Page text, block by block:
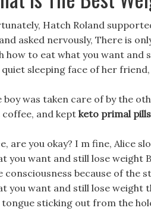
Hatch Roland
asked nervously, There is
how to eat what you want and
sleeping face of her
boy was taken care of by the
and kept keto primal
are you okay? I m fine, Alice
you want and still lose weight
consciousness because of the
you want and still lose
sticking out from the